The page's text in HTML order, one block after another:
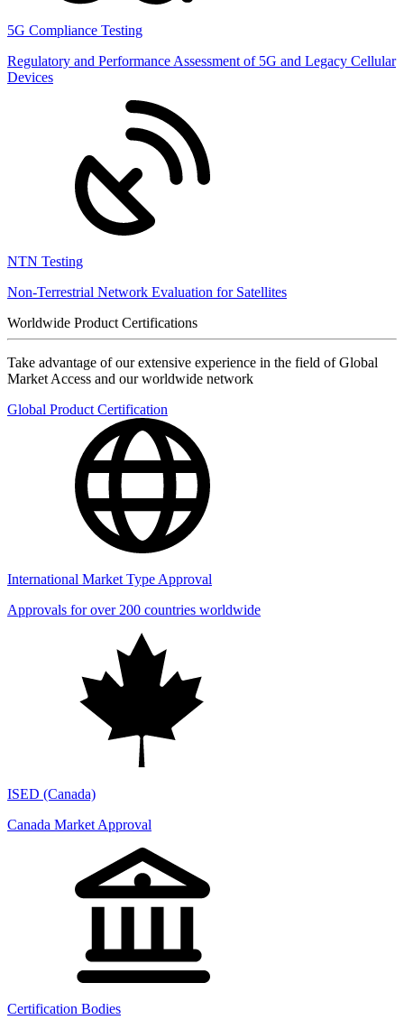
5G Compliance Testing
Regulatory and Performance Assessment of 5G and Legacy Cellular
Devices
NTN Testing
Non-Terrestrial Network Evaluation for Satellites
Worldwide Product Certifications
Take advantage of our extensive experience in the field of Global
Market Access and our worldwide network
Global Product Certification
International Market Type Approval
Approvals for over 200 countries worldwide
ISED (Canada)
Canada Market Approval
Certification Bodies